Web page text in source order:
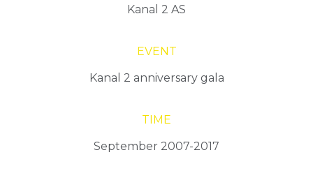
Kanal 2 AS
EVENT
Kanal 2 anniversary gala
TIME
September 2007-2017